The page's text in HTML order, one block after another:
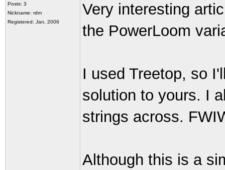
Posts: 3
Nickname: rdm
Registered: Jan, 2006
Very interesting
the PowerLoom
I used Treetop, so
solution to yours. I
strings across.
Although this is a